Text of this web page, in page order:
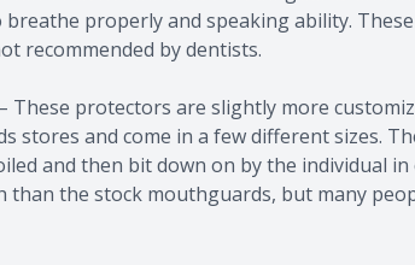
properly and speaking ability.
recommended by dentists.
These protectors are slightly more
stores and come in a few different sizes.
and then bit down on by the individual
the stock mouthguards, but many